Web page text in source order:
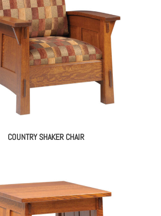
COUNTRY SHAKER CHAIR